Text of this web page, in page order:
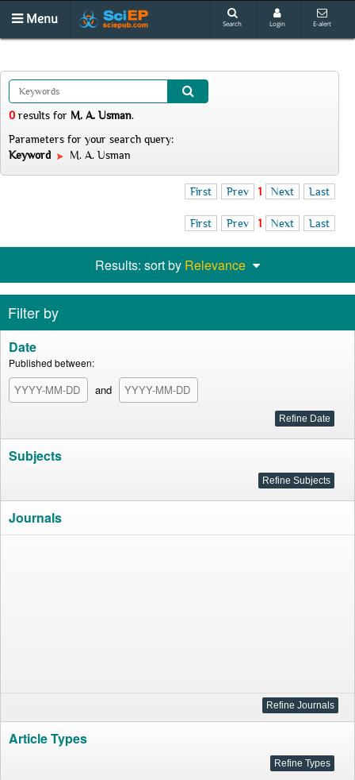
Menu Search Login E-alert
0 results for M. A. Usman.
Parameters for your search query:
Keyword
M. A. Usman
First Prev 1 Next Last
First Prev 1 Next Last
Results: sort by Relevance
Filter by
Date
Published between:
and
Subjects
Journals
Article Types